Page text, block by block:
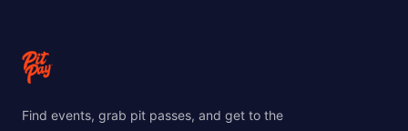
Find events, grab pit passes, and get to the